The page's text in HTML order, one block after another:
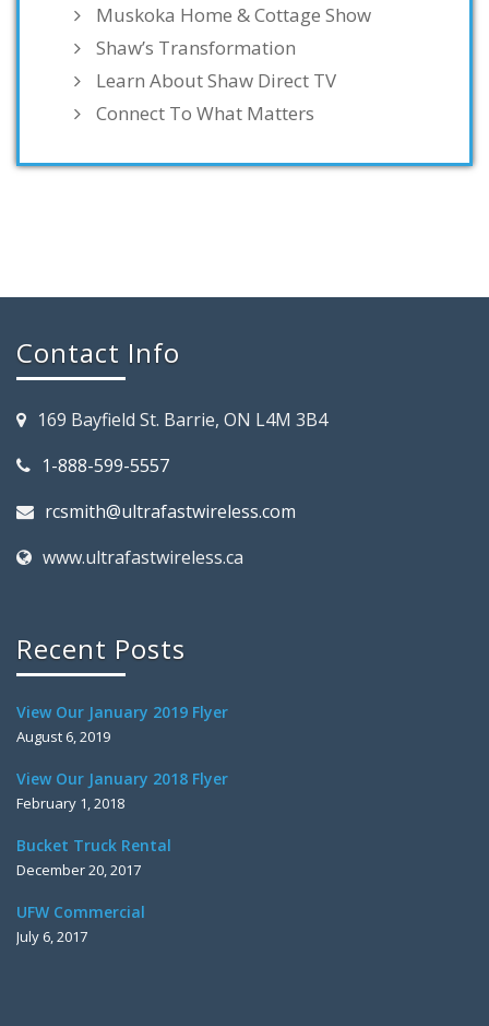
Muskoka Home & Cottage Show
Shaw’s Transformation
Learn About Shaw Direct TV
Connect To What Matters
Contact Info
169 Bayfield St. Barrie, ON L4M 3B4
1-888-599-5557
rcsmith@ultrafastwireless.com
www.ultrafastwireless.ca
Recent Posts
View Our January 2019 Flyer
August 6, 2019
View Our January 2018 Flyer
February 1, 2018
Bucket Truck Rental
December 20, 2017
UFW Commercial
July 6, 2017